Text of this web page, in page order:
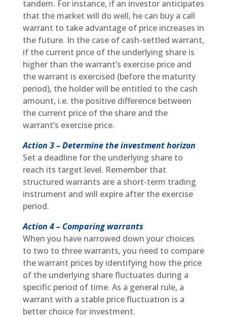
tandem. For instance, if an investor anticipates
that the market will do well, he can buy a call
warrant to take advantage of price increases in
the future. In the case of cash-settled warrant,
if the current price of the underlying share is
higher than the warrant’s exercise price and
the warrant is exercised (before the maturity
period), the holder will be entitled to the cash
amount, i.e. the positive difference between
the current price of the share and the
warrant’s exercise price.
Action 3 – Determine the investment horizon
Set a deadline for the underlying share to
reach its target level. Remember that
structured warrants are a short-term trading
instrument and will expire after the exercise
period.
Action 4 – Comparing warrants
When you have narrowed down your choices
to two to three warrants, you need to compare
the warrant prices by identifying how the price
of the underlying share fluctuates during a
specific period of time. As a general rule, a
warrant with a stable price fluctuation is a
better choice for investment.